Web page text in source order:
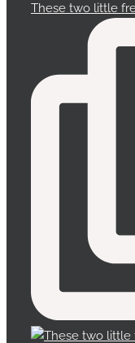
These two little